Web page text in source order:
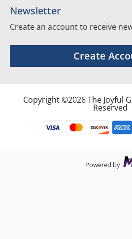
Newsletter
Create an account to receive
Create
Copyright ©2026 The Joyful
Reserved
Powered by